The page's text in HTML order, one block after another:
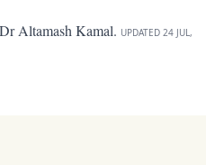
Altamash Kamal. UPDATED 24 JUL,